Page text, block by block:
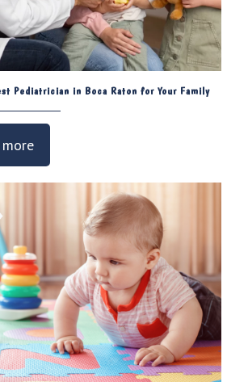
Pediatrician in Boca Raton for Your Family
more